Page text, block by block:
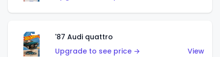
'87 Audi quattro
Upgrade to see price →
View